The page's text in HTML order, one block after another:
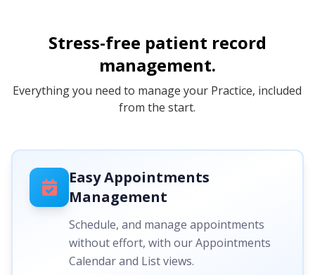
Stress-free patient record
management.
Everything you need to manage your Practice, included
from the start.
Easy Appointments
Management
Schedule, and manage appointments
without effort, with our Appointments
Calendar and List views.